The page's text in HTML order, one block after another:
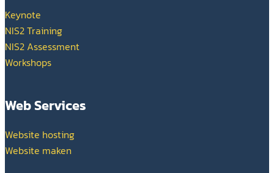
Keynote
NIS2 Training
NIS2 Assessment
Workshops
Web Services
Website hosting
Website maken